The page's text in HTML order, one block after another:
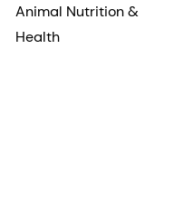
Animal Nutrition &
Health